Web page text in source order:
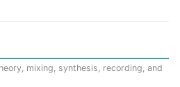
mixing, synthesis, recording, and